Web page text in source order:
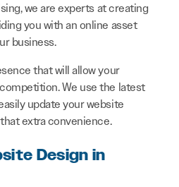
we are experts at creating
you with an online asset
business.
that will allow your
We use the latest
update your website
extra convenience.
Design in